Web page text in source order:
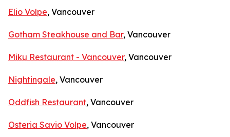
Elio Volpe, Vancouver
Gotham Steakhouse and Bar, Vancouver
Miku Restaurant - Vancouver, Vancouver
Nightingale, Vancouver
Oddfish Restaurant, Vancouver
Osteria Savio Volpe, Vancouver